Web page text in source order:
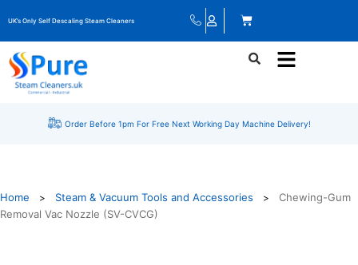
UK’s Only Self Descaling Steam Cleaners
Order Before 1pm For Free Next Working Day Machine Delivery!
Home > Steam & Vacuum Tools and Accessories >
Chewing-Gum
Removal Vac Nozzle (SV-CVCG)